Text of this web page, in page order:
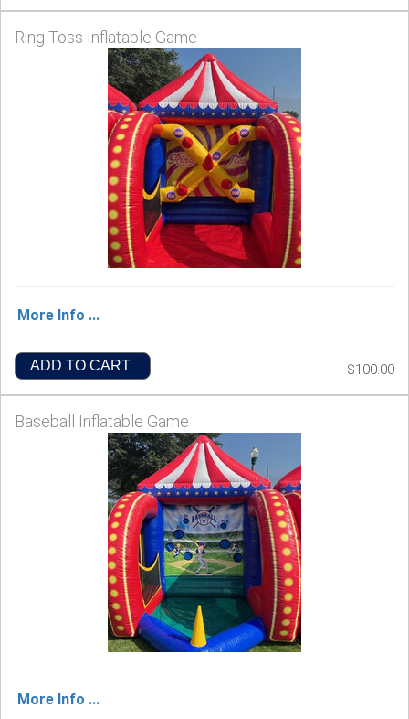
Ring Toss Inflatable Game
More Info ...
ADD TO CART $100.00
Baseball Inflatable Game
More Info ...